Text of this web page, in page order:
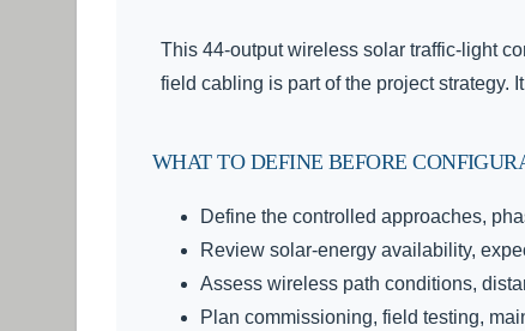
This 44-output wireless solar traffic-light
field cabling is part of the project strategy.
WHAT TO DEFINE BEFORE
Define the controlled approaches,
Review solar-energy availability,
Assess wireless path conditions,
Plan commissioning, field testing,